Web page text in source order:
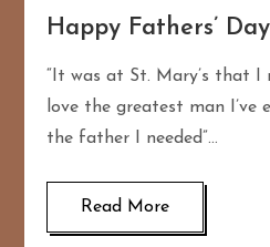
Happy Fathers’
“It was at St. Mary’s that I
love the greatest man I’ve
the father I needed”…
Read More